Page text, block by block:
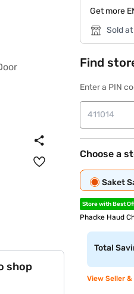
shop
Get more
Sold
Find
Enter a PIN
Choose a
Saket
Store with Best
Phadke Haud
Total
View Seller &